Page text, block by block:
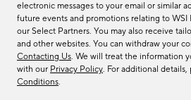
electronic messages to your email or similar
future events and promotions relating to WSI
our Select Partners. You may also receive
and other websites. You can withdraw your
Contacting Us. We will treat the information
with our Privacy Policy. For additional details,
Conditions.